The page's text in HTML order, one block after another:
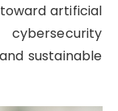
artificial
sustainable